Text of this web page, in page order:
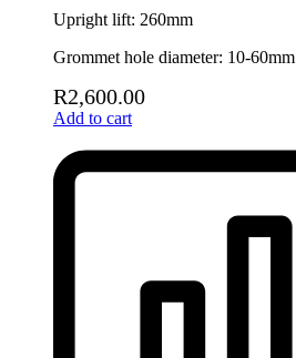
Upright lift: 260mm
Grommet hole diameter: 10-60mm
R2,600.00
Add to cart